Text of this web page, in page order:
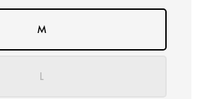
M
L